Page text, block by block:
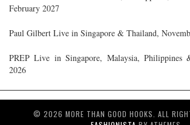
February 2027
Paul Gilbert Live in Singapore & Thailand,
PREP Live in Singapore, Malaysia, Philippines
2026
© 2026 MORE THAN GOOD HOOKS. ALL